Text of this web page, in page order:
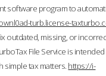
software program to
turb.license-
outdated, missing, or
File Service is
simple tax matters. https://i-